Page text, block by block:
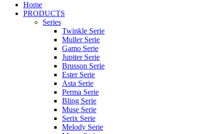
Home
PRODUCTS
Series
Twinkle Serie
Muller Serie
Gamo Serie
Jupiter Serie
Brusson Serie
Ester Serie
Asta Serie
Perma Serie
Bling Serie
Muse Serie
Serix Serie
Melody Serie